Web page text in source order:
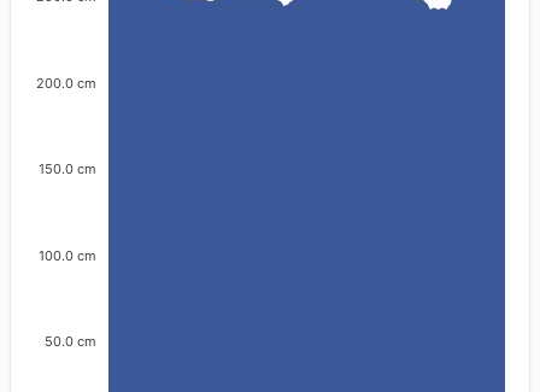
200.0 cm
150.0 cm
100.0 cm
50.0 cm